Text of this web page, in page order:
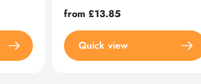
Regular
price
from £13.85
Quick view